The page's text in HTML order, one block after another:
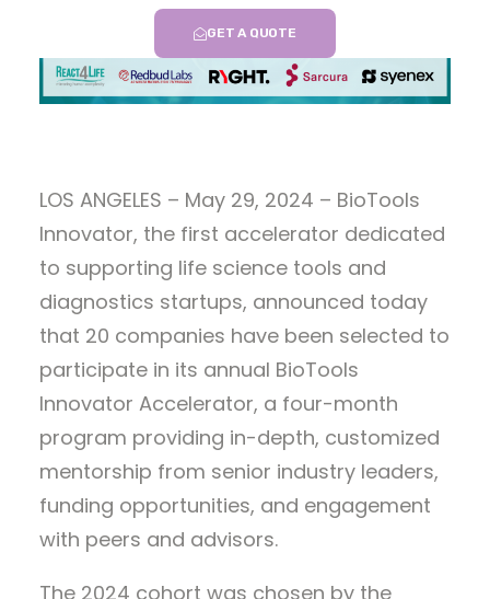
GET A QUOTE
LOS ANGELES – May 29, 2024 – BioTools
Innovator, the first accelerator dedicated
to supporting life science tools and
diagnostics startups, announced today
that 20 companies have been selected to
participate in its annual BioTools
Innovator Accelerator, a four-month
program providing in-depth, customized
mentorship from senior industry leaders,
funding opportunities, and engagement
with peers and advisors.
The 2024 cohort was chosen by the